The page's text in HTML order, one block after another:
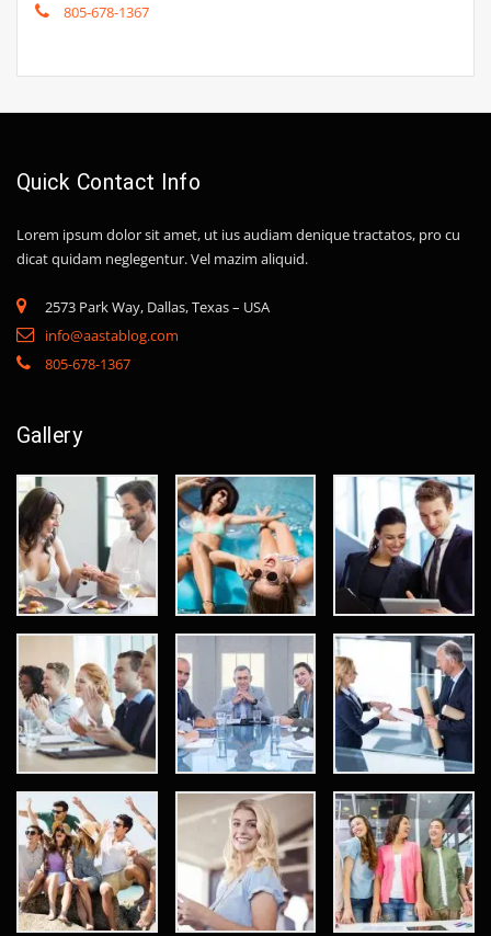
805-678-1367
Quick Contact Info
Lorem ipsum dolor sit amet, ut ius audiam denique tractatos, pro cu
dicat quidam neglegentur. Vel mazim aliquid.
2573 Park Way, Dallas, Texas – USA
info@aastablog.com
805-678-1367
Gallery